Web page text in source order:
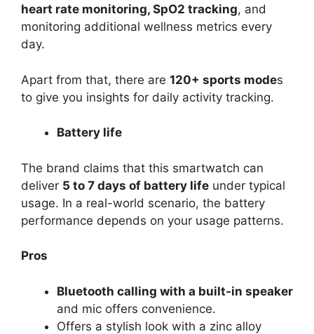
heart rate monitoring, SpO2 tracking, and
monitoring additional wellness metrics every
day.
Apart from that, there are 120+ sports modes
to give you insights for daily activity tracking.
Battery life
The brand claims that this smartwatch can
deliver 5 to 7 days of battery life under typical
usage. In a real-world scenario, the battery
performance depends on your usage patterns.
Pros
Bluetooth calling with a built-in speaker
and mic offers convenience.
Offers a stylish look with a zinc alloy